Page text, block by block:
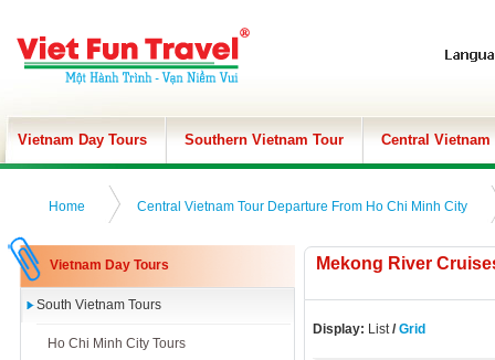
Vietnam Day Tours Southern Vietnam Tour Central Vietnam
Home Central Vietnam Tour Departure From Ho Chi Minh City
Vietnam Day Tours
South Vietnam Tours
Ho Chi Minh City Tours
Mekong River
Display: List/ Grid